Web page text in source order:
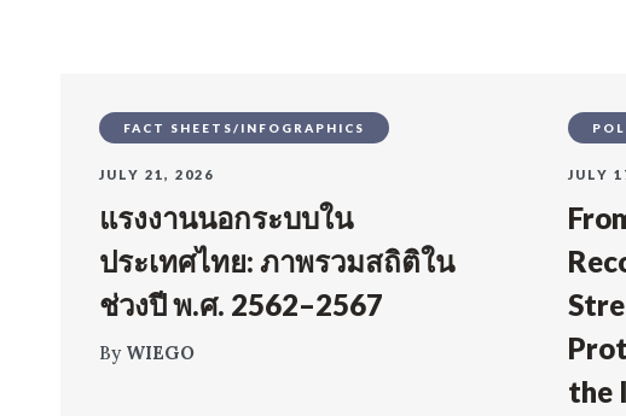
FACT SHEETS/INFOGRAPHICS
JULY 21, 2026
แรงงานนอกระบบใน
ประเทศไทย: ภาพรวมสถิติใน
ช่วงปี พ.ศ. 2562–2567
By WIEGO
JULY
the